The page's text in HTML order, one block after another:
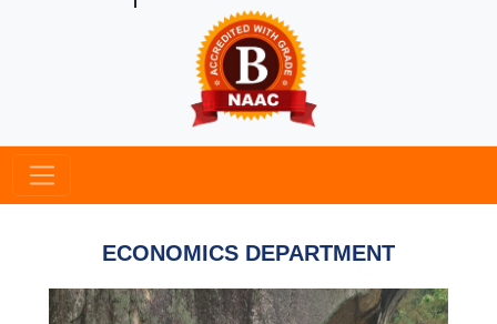
ECONOMICS DEPARTMENT